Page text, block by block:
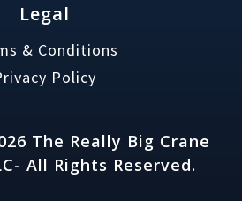
Legal
& Conditions
Policy
The Really Big Crane
All Rights Reserved.